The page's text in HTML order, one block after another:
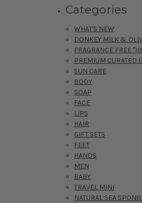
Categories
WHAT'S NEW
DONKEY MILK &
FRAGRANCE FREE
PREMIUM CURATED
SUN CARE
BODY
SOAP
FACE
LIPS
HAIR
GIFT SETS
FEET
HANDS
MEN
BABY
TRAVEL MINI
NATURAL SEA